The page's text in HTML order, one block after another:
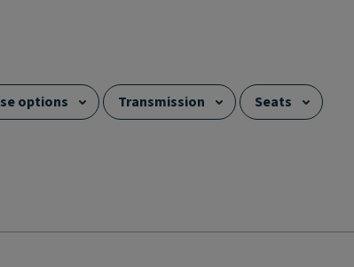
options Transmission Seats